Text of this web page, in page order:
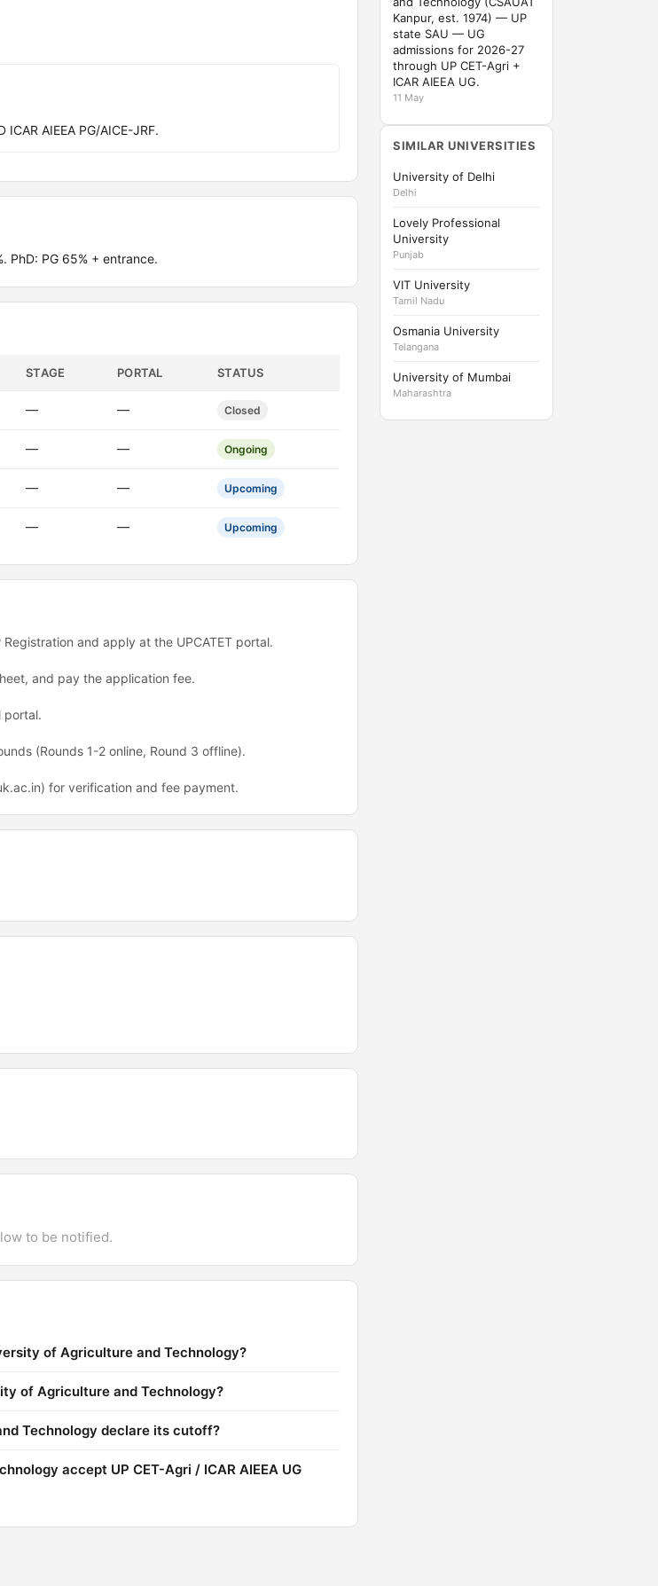
AIEEA PG/AICE-JRF.
PhD: PG 65% + entrance.
STAGE PORTAL STATUS
— — Closed
— — Ongoing
— — Upcoming
— — Upcoming
and apply at the UPCATET portal.
and pay the application fee.
portal.
(Rounds 1-2 online, Round 3 offline).
for verification and fee payment.
to be notified.
of Agriculture and Technology?
of Agriculture and Technology?
Technology declare its cutoff?
accept UP CET-Agri / ICAR AIEEA UG
Kanpur, est. 1974) — UP
state SAU — UG
admissions for 2026-27
through UP CET-Agri +
ICAR AIEEA UG.
11 May
SIMILAR UNIVERSITIES
University of Delhi
Delhi
Lovely Professional
University
Punjab
VIT University
Tamil Nadu
Osmania University
Telangana
University of Mumbai
Maharashtra